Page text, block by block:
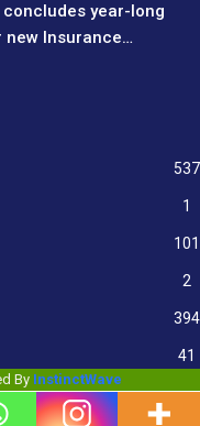
year-long
Insurance…
537
1
101
2
394
41
By InstinctWave